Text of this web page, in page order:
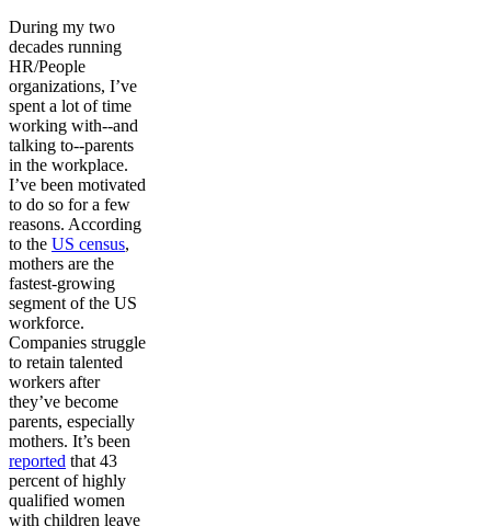
During my two
decades running
HR/People
organizations, I’ve
spent a lot of time
working with--and
talking to--parents
in the workplace.
I’ve been motivated
to do so for a few
reasons. According
to the US census,
mothers are the
fastest-growing
segment of the US
workforce.
Companies struggle
to retain talented
workers after
they’ve become
parents, especially
mothers. It’s been
reported that 43
percent of highly
qualified women
with children leave